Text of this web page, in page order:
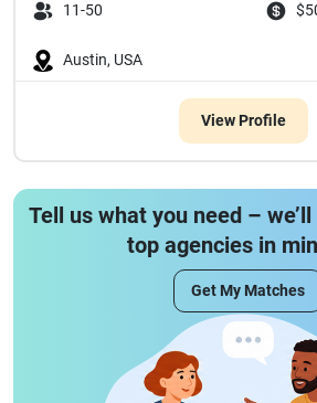
11-50
Austin, USA
View Profile
Tell us what you need –
top agencies in
Get My Matches